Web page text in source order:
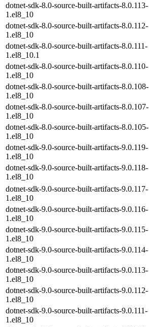
dotnet-sdk-8.0-source-built-artifacts-8.0.113-
1.el8_10
dotnet-sdk-8.0-source-built-artifacts-8.0.112-
1.el8_10
dotnet-sdk-8.0-source-built-artifacts-8.0.111-
1.el8_10.1
dotnet-sdk-8.0-source-built-artifacts-8.0.110-
1.el8_10
dotnet-sdk-8.0-source-built-artifacts-8.0.108-
1.el8_10
dotnet-sdk-8.0-source-built-artifacts-8.0.107-
1.el8_10
dotnet-sdk-8.0-source-built-artifacts-8.0.105-
1.el8_10
dotnet-sdk-9.0-source-built-artifacts-9.0.119-
1.el8_10
dotnet-sdk-9.0-source-built-artifacts-9.0.118-
1.el8_10
dotnet-sdk-9.0-source-built-artifacts-9.0.117-
1.el8_10
dotnet-sdk-9.0-source-built-artifacts-9.0.116-
1.el8_10
dotnet-sdk-9.0-source-built-artifacts-9.0.115-
1.el8_10
dotnet-sdk-9.0-source-built-artifacts-9.0.114-
1.el8_10
dotnet-sdk-9.0-source-built-artifacts-9.0.113-
1.el8_10
dotnet-sdk-9.0-source-built-artifacts-9.0.112-
1.el8_10
dotnet-sdk-9.0-source-built-artifacts-9.0.111-
1.el8_10